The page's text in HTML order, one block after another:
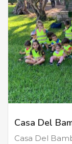
Casa Del
Casa Del